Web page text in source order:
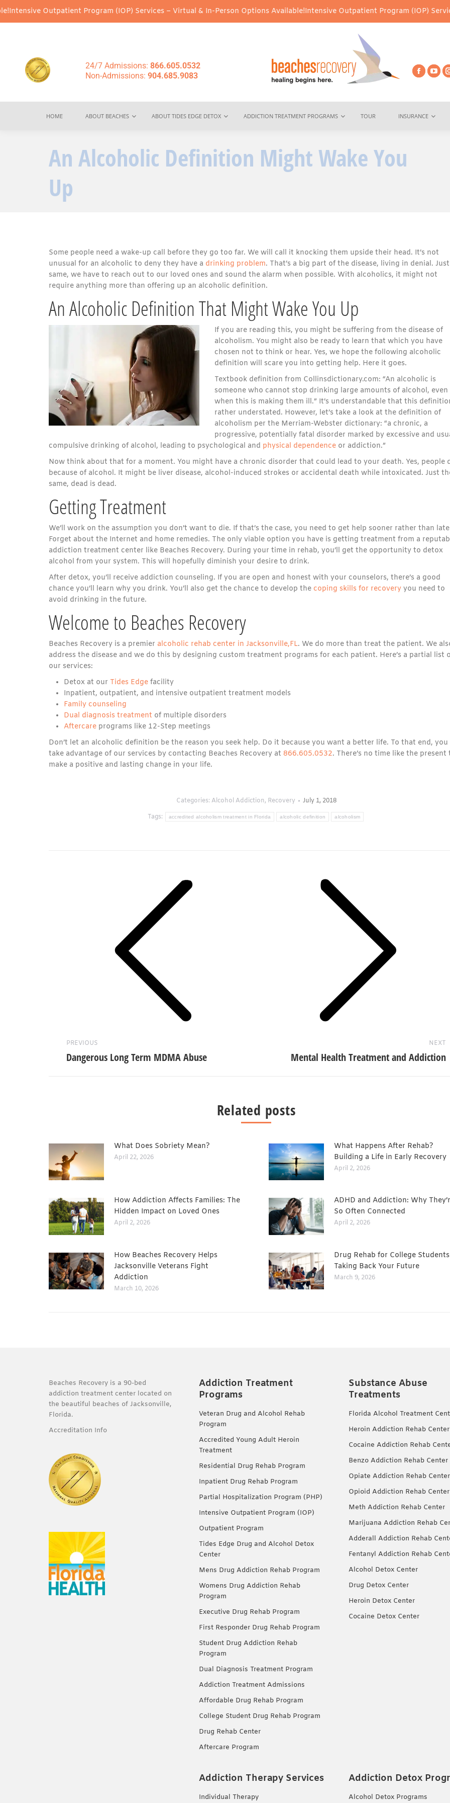
Program (IOP) Services – Virtual & In-Person Options Available!Intensive Outpatient Program (IOP) Services –
24/7 Admissions: 866.605.0532
Non-Admissions: 904.685.9083
HOME ABOUT BEACHES ABOUT TIDES EDGE DETOX ADDICTION TREATMENT PROGRAMS TOUR INSURANCE
An Alcoholic Definition Might Wake You
Up
Some people need a wake-up call before they go too far. We will call it knocking them upside their head. It’s not
unusual for an alcoholic to deny they have a drinking problem. That’s a big part of the disease, living in denial.
same, we have to reach out to our loved ones and sound the alarm when possible. With alcoholics, it might not
require anything more than offering up an alcoholic definition.
An Alcoholic Definition That Might Wake You Up
If you are reading this, you might be suffering from the disease of
alcoholism. You might also be ready to learn that which you have
chosen not to think or hear. Yes, we hope the following alcoholic
definition will scare you into getting help. Here it goes.
Textbook definition from Collinsdictionary.com: “An alcoholic is
someone who cannot stop drinking large amounts of alcohol, even
when this is making them ill.” It’s understandable that this
rather understated. However, let’s take a look at the definition of
alcoholism per the Merriam-Webster dictionary: “a chronic, a
progressive, potentially fatal disorder marked by excessive and
compulsive drinking of alcohol, leading to psychological and physical dependence or addiction.”
Now think about that for a moment. You might have a chronic disorder that could lead to your death. Yes, people
because of alcohol. It might be liver disease, alcohol-induced strokes or accidental death while intoxicated. Just
same, dead is dead.
Getting Treatment
We’ll work on the assumption you don’t want to die. If that’s the case, you need to get help sooner rather than
Forget about the Internet and home remedies. The only viable option you have is getting treatment from a
addiction treatment center like Beaches Recovery. During your time in rehab, you’ll get the opportunity to detox
alcohol from your system. This will hopefully diminish your desire to drink.
After detox, you’ll receive addiction counseling. If you are open and honest with your counselors, there’s a good
chance you’ll learn why you drink. You’ll also get the chance to develop the coping skills for recovery you need to
avoid drinking in the future.
Welcome to Beaches Recovery
Beaches Recovery is a premier alcoholic rehab center in Jacksonville,FL. We do more than treat the patient. We
address the disease and we do this by designing custom treatment programs for each patient. Here’s a partial list
our services:
Detox at our Tides Edge facility
Inpatient, outpatient, and intensive outpatient treatment models
Family counseling
Dual diagnosis treatment of multiple disorders
Aftercare programs like 12-Step meetings
Don’t let an alcoholic definition be the reason you seek help. Do it because you want a better life. To that end, you
take advantage of our services by contacting Beaches Recovery at 866.605.0532. There’s no time like the present
make a positive and lasting change in your life.
Categories: Alcohol Addiction, Recovery
July 1, 2018
Tags:
accredited alcoholism treatment in Florida alcoholic definition alcoholism
PREVIOUS
Dangerous Long Term MDMA Abuse
NEXT
Mental Health Treatment and Addiction
Related posts
What Does Sobriety Mean?
April 22, 2026
What Happens After Rehab?
Building a Life in Early Recovery
April 2, 2026
How Addiction Affects Families: The
Hidden Impact on Loved Ones
April 2, 2026
ADHD and Addiction: Why
So Often Connected
April 2, 2026
How Beaches Recovery Helps
Jacksonville Veterans Fight
Addiction
March 10, 2026
Drug Rehab for College
Taking Back Your Future
March 9, 2026
Beaches Recovery is a 90-bed
addiction treatment center located on
the beautiful beaches of Jacksonville,
Florida.
Accreditation Info
Addiction Treatment
Programs
Veteran Drug and Alcohol Rehab
Program
Accredited Young Adult Heroin
Treatment
Residential Drug Rehab Program
Inpatient Drug Rehab Program
Partial Hospitalization Program (PHP)
Intensive Outpatient Program (IOP)
Outpatient Program
Tides Edge Drug and Alcohol Detox
Center
Mens Drug Addiction Rehab Program
Womens Drug Addiction Rehab
Program
Executive Drug Rehab Program
First Responder Drug Rehab Program
Student Drug Addiction Rehab
Program
Dual Diagnosis Treatment Program
Addiction Treatment Admissions
Affordable Drug Rehab Program
College Student Drug Rehab Program
Drug Rehab Center
Aftercare Program
Substance Abuse
Treatments
Florida Alcohol Treatment
Heroin Addiction Rehab Center
Cocaine Addiction Rehab
Benzo Addiction Rehab Center
Opiate Addiction Rehab Center
Opioid Addiction Rehab Center
Meth Addiction Rehab Center
Marijuana Addiction Rehab
Adderall Addiction Rehab
Fentanyl Addiction Rehab
Alcohol Detox Center
Drug Detox Center
Heroin Detox Center
Cocaine Detox Center
Addiction Therapy Services
Individual Therapy
Addiction Detox
Alcohol Detox Programs